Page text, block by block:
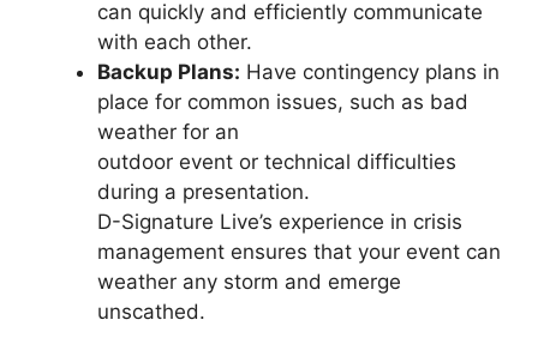
can quickly and efficiently communicate
with each other.
Backup Plans: Have contingency plans in
place for common issues, such as bad
weather for an
outdoor event or technical difficulties
during a presentation.
D-Signature Live’s experience in crisis
management ensures that your event can
weather any storm and emerge
unscathed.